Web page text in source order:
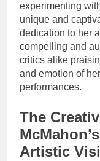
experimenting
unique and
dedication to her
compelling and
critics alike
and emotion of
performances.
The
Artistic